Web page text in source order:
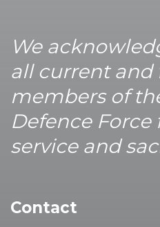
We
all current and
members of
Defence Force
service and
Contact